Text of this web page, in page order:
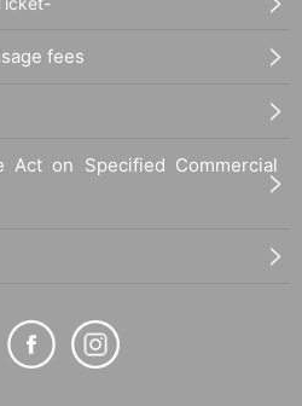
fees
Act on Specified Commercial